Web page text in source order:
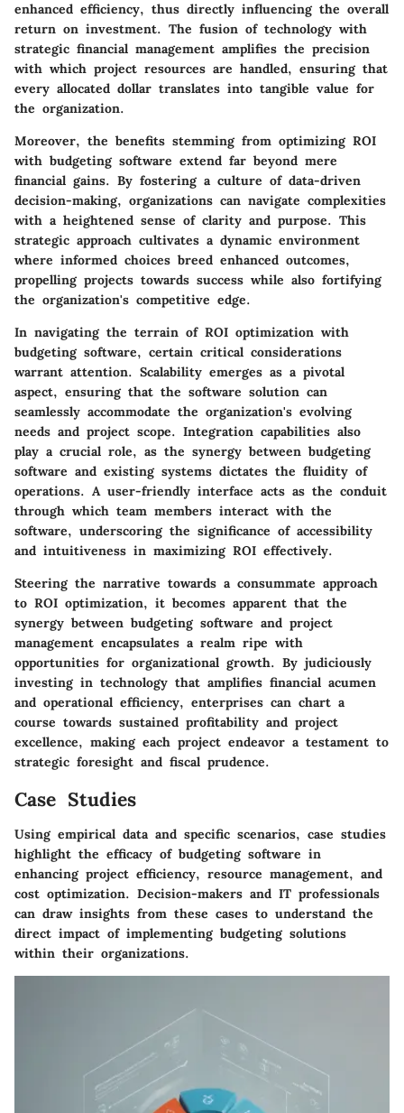
enhanced efficiency, thus directly influencing the overall
return on investment. The fusion of technology with
strategic financial management amplifies the precision
with which project resources are handled, ensuring that
every allocated dollar translates into tangible value for
the organization.
Moreover, the benefits stemming from optimizing ROI
with budgeting software extend far beyond mere
financial gains. By fostering a culture of data-driven
decision-making, organizations can navigate complexities
with a heightened sense of clarity and purpose. This
strategic approach cultivates a dynamic environment
where informed choices breed enhanced outcomes,
propelling projects towards success while also fortifying
the organization's competitive edge.
In navigating the terrain of ROI optimization with
budgeting software, certain critical considerations
warrant attention. Scalability emerges as a pivotal
aspect, ensuring that the software solution can
seamlessly accommodate the organization's evolving
needs and project scope. Integration capabilities also
play a crucial role, as the synergy between budgeting
software and existing systems dictates the fluidity of
operations. A user-friendly interface acts as the conduit
through which team members interact with the
software, underscoring the significance of accessibility
and intuitiveness in maximizing ROI effectively.
Steering the narrative towards a consummate approach
to ROI optimization, it becomes apparent that the
synergy between budgeting software and project
management encapsulates a realm ripe with
opportunities for organizational growth. By judiciously
investing in technology that amplifies financial acumen
and operational efficiency, enterprises can chart a
course towards sustained profitability and project
excellence, making each project endeavor a testament to
strategic foresight and fiscal prudence.
Case Studies
Using empirical data and specific scenarios, case studies
highlight the efficacy of budgeting software in
enhancing project efficiency, resource management, and
cost optimization. Decision-makers and IT professionals
can draw insights from these cases to understand the
direct impact of implementing budgeting solutions
within their organizations.